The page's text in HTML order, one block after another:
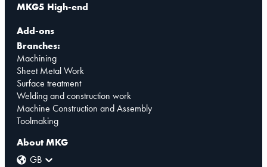
MKG5 High-end
Add-ons
Branches:
Machining
Sheet Metal Work
Surface treatment
Welding and construction work
Machine Construction and Assembly
Toolmaking
About MKG
GB